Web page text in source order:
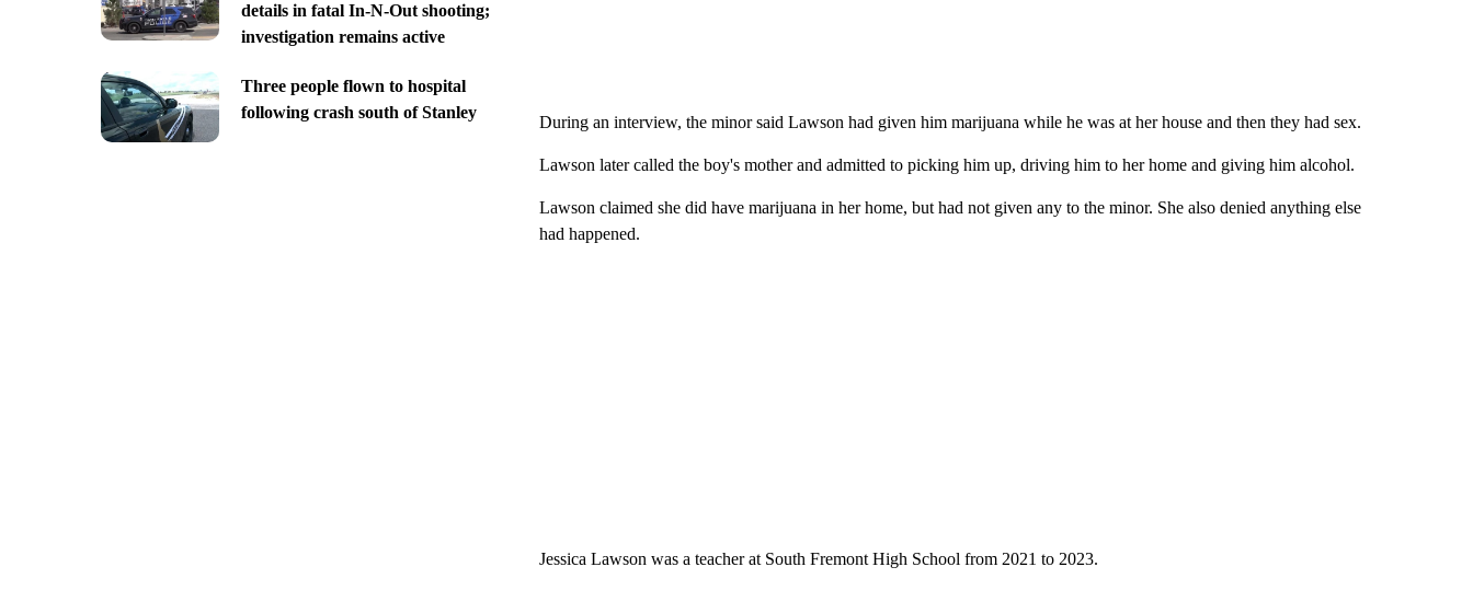
details in fatal In-N-Out shooting;
investigation remains active
Three people flown to hospital
following crash south of Stanley
During an interview, the minor said Lawson had given him marijuana while he was at her house and then they had sex.
Lawson later called the boy's mother and admitted to picking him up, driving him to her home and giving him alcohol.
Lawson claimed she did have marijuana in her home, but had not given any to the minor. She also denied anything else
had happened.
Jessica Lawson was a teacher at South Fremont High School from 2021 to 2023.